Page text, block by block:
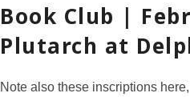
Book Club |
Plutarch at
Note also these inscriptions here,